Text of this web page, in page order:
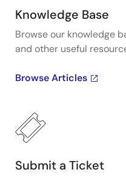
Knowledge Base
Browse our knowledge
and other useful
Browse Articles
Submit a Ticket